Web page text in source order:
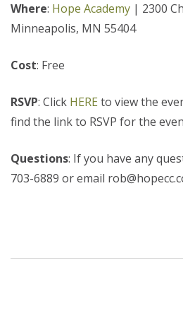
Where: Hope Academy | 2300
Minneapolis, MN 55404
Cost: Free
RSVP: Click HERE to view the
find the link to RSVP for the
Questions: If you have any
703-6889 or email